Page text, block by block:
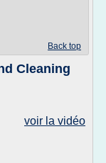
Back top
Cleaning
voir la vidéo